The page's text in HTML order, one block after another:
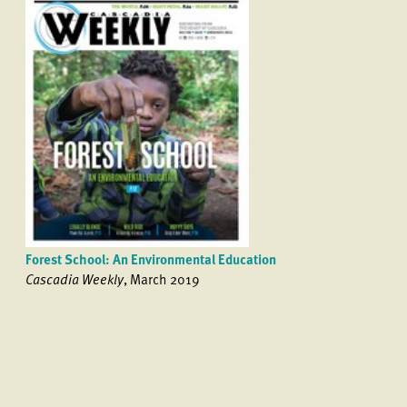
Forest School: An Environmental Education
Cascadia Weekly, March 2019